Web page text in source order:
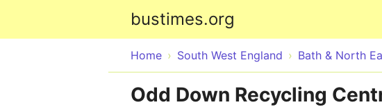
bustimes.org
Home South West England Bath & North
Odd Down Recycling